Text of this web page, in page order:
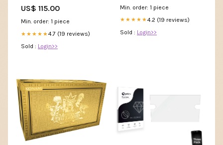
US$ 115.00
Min. order: 1 piece
★★★★★4.7 (19 reviews)
Sold : Login>>
Min. order: 1 piece
★★★★★4.2 (19 reviews)
Sold : Login>>